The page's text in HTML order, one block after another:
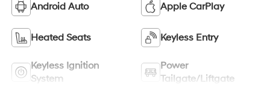
Android Auto Apple CarPlay
Heated Seats Keyless Entry
Keyless Ignition
System
Power
Tailgate/Liftgate